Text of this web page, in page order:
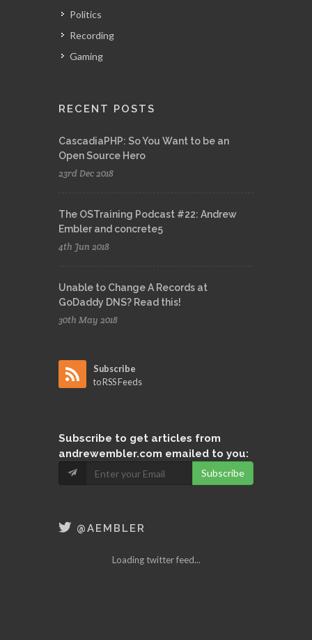
Politics
Recording
Gaming
RECENT POSTS
CascadiaPHP: So You Want to be an
Open Source Hero
23rd Dec 2018
The OSTraining Podcast #22: Andrew
Embler and concrete5
4th Jun 2018
Unable to Change A Records at
GoDaddy DNS? Read this!
30th May 2018
Subscribe
to RSS Feeds
Subscribe to get articles from
andrewembler.com emailed to you:
Subscribe
@AEMBLER
Loading twitter feed...